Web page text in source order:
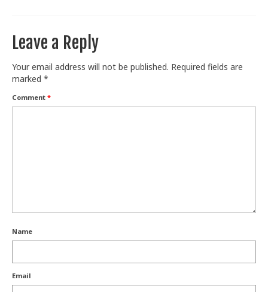
Leave a Reply
Your email address will not be published. Required fields are
marked *
Comment *
Name
Email